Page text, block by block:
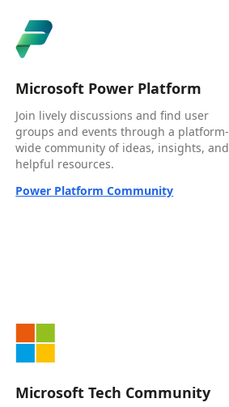
Microsoft Power Platform
Join lively discussions and find user
groups and events through a platform-
wide community of ideas, insights, and
helpful resources.
Power Platform Community
Microsoft Tech Community